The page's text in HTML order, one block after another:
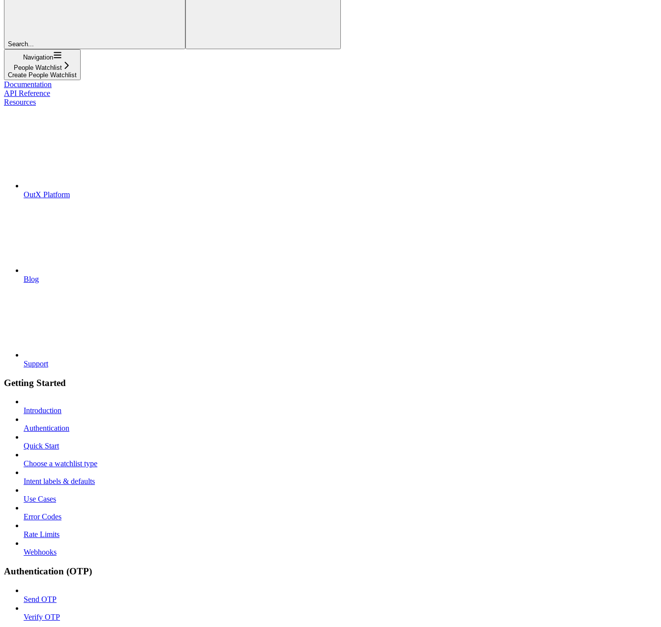
Search...
Navigation
People Watchlist
Create People Watchlist
Documentation
API Reference
Resources
OutX Platform
Blog
Support
Getting Started
Introduction
Authentication
Quick Start
Choose a watchlist type
Intent labels & defaults
Use Cases
Error Codes
Rate Limits
Webhooks
Authentication (OTP)
Send OTP
Verify OTP